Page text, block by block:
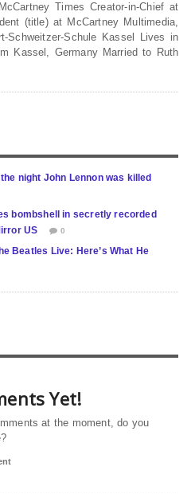
Times Creator-in-Chief at
(title) at McCartney Multimedia,
Schweitzer-Schule Kassel Lives in
Kassel, Germany Married to Ruth
night John Lennon was killed
bombshell in secretly recorded
US
0
Beatles Live: Here’s What He
Yet!
at the moment, do you